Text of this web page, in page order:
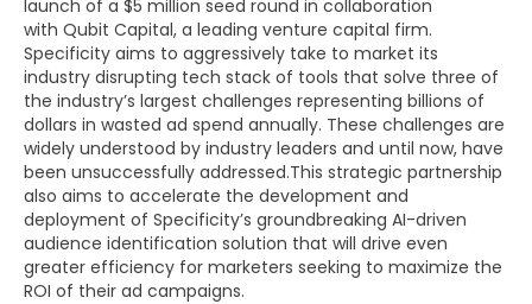
launch of a $5 million seed round in collaboration
with Qubit Capital, a leading venture capital firm.
Specificity aims to aggressively take to market its
industry disrupting tech stack of tools that solve three of
the industry’s largest challenges representing billions of
dollars in wasted ad spend annually. These challenges are
widely understood by industry leaders and until now, have
been unsuccessfully addressed.This strategic partnership
also aims to accelerate the development and
deployment of Specificity’s groundbreaking AI-driven
audience identification solution that will drive even
greater efficiency for marketers seeking to maximize the
ROI of their ad campaigns.